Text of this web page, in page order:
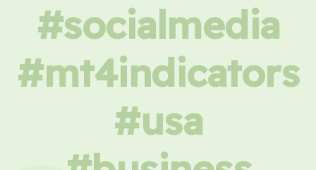
#socialmedia
#mt4indicators
#usa